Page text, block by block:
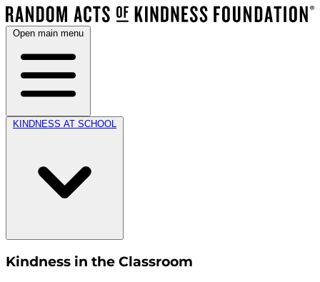
Open main menu
KINDNESS AT SCHOOL
Kindness in the Classroom